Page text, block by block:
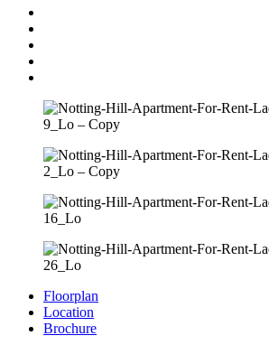
Floorplan
Location
Brochure